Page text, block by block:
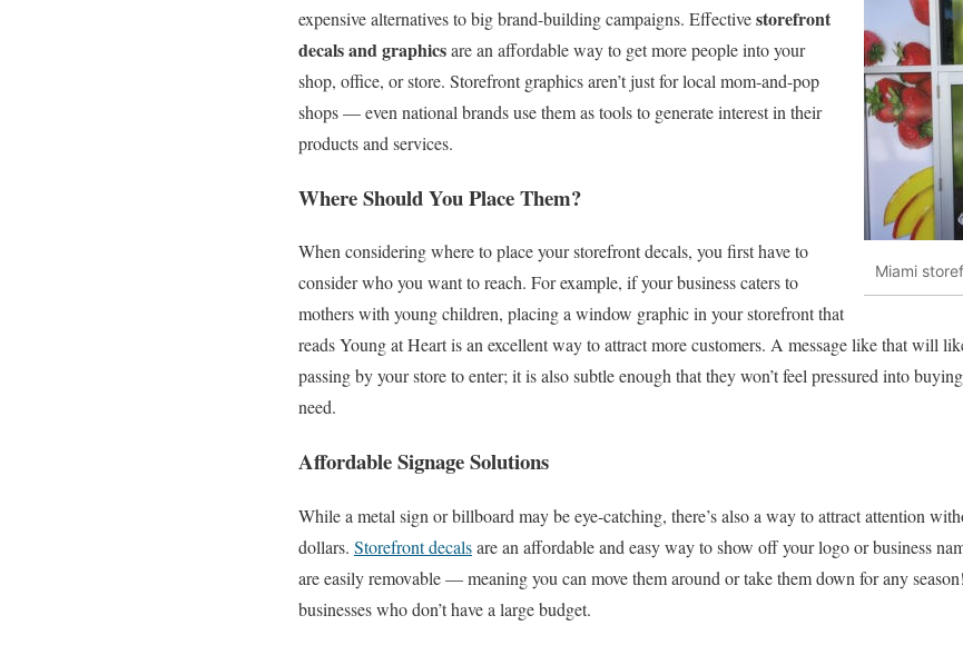
Miami
expensive alternatives to big brand-building campaigns. Effectivestorefront
decals and graphicsare an affordable way to get more people into your
shop, office, or store. Storefront graphics aren’t just for local mom-and-pop
shops — even national brands use them as tools to generate interest in their
products and services.
Where Should You Place Them?
When considering where to place your storefront decals, you first have to
consider who you want to reach. For example, if your business caters to
mothers with young children, placing a window graphic in your storefront that
reads Young at Heart is an excellent way to attract more customers. A message like that will
passing by your store to enter; it is also subtle enough that they won’t feel pressured into
need.
Affordable Signage Solutions
While a metal sign or billboard may be eye-catching, there’s also a way to attract attention
dollars. Storefront decalsare an affordable and easy way to show off your logo or business
are easily removable — meaning you can move them around or take them down for any
businesses who don’t have a large budget.